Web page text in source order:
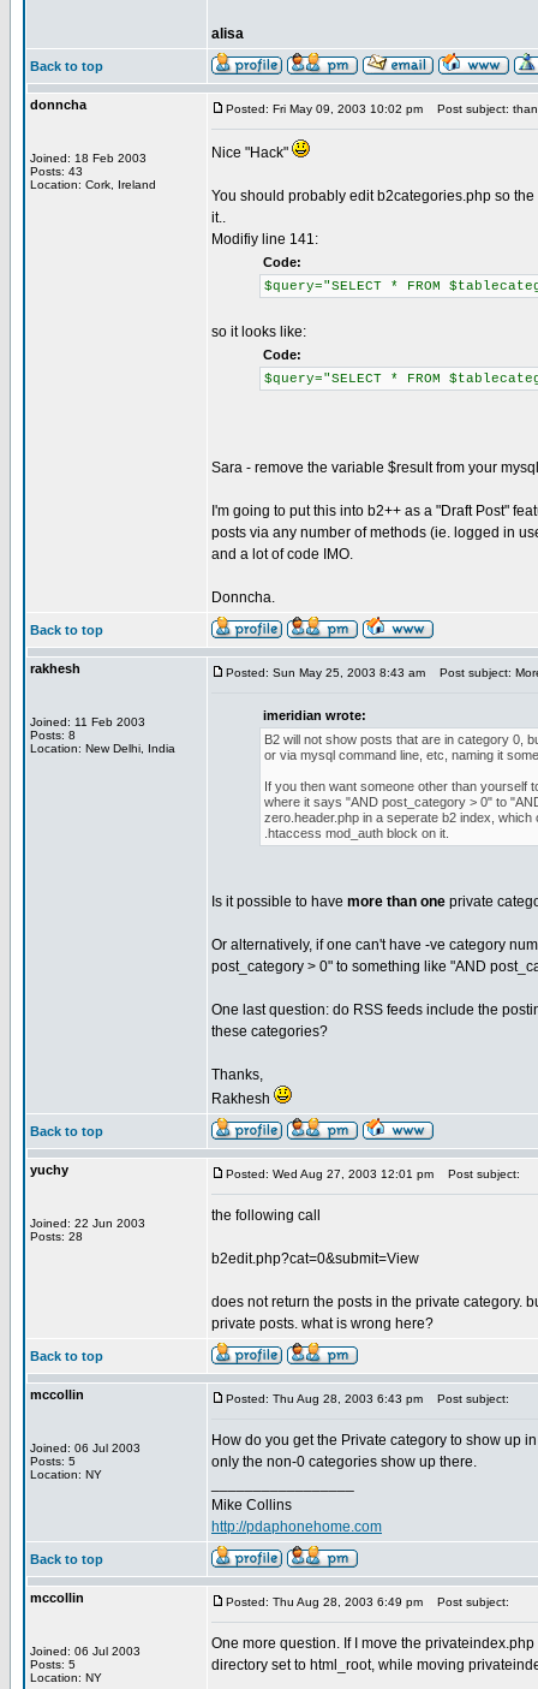
alisa
Back to top
donncha
Joined: 18 Feb 2003
Posts: 43
Location: Cork, Ireland
Posted: Fri May 09, 2003 10:02 pm Post subject:
Nice "Hack"
You should probably edit b2categories.php so
it..
Modifiy line 141:
Code:
$query="SELECT * FROM
so it looks like:
Code:
$query="SELECT * FROM
Sara - remove the variable $result from your
I'm going to put this into b2++ as a "Draft Post"
posts via any number of methods (ie. logged in
and a lot of code IMO.
Donncha.
Back to top
rakhesh
Joined: 11 Feb 2003
Posts: 8
Location: New Delhi, India
Posted: Sun May 25, 2003 8:43 am Post subject:
imeridian wrote:
B2 will not show posts that are in category 0,
or via mysql command line, etc, naming it
If you then want someone other than yourself
where it says "AND post_category > 0" to
zero.header.php in a seperate b2 index,
.htaccess mod_auth block on it.
Is it possible to have more than one private
Or alternatively, if one can't have -ve category
post_category > 0" to something like "AND
One last question: do RSS feeds include the
these categories?
Thanks,
Rakhesh
Back to top
yuchy
Joined: 22 Jun 2003
Posts: 28
Posted: Wed Aug 27, 2003 12:01 pm Post subject:
the following call
b2edit.php?cat=0&submit=View
does not return the posts in the private category.
private posts. what is wrong here?
Back to top
mccollin
Joined: 06 Jul 2003
Posts: 5
Location: NY
Posted: Thu Aug 28, 2003 6:43 pm Post subject:
How do you get the Private category to show up
only the non-0 categories show up there.
Mike Collins
http://pdaphonehome.com
Back to top
mccollin
Joined: 06 Jul 2003
Posts: 5
Location: NY
Posted: Thu Aug 28, 2003 6:49 pm Post subject:
One more question. If I move the
directory set to html_root, while moving